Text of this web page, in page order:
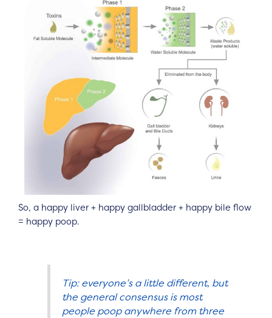
So, a happy liver + happy gallbladder + happy bile flow
= happy poop.
Tip: everyone’s a little different, but
the general consensus is most
people poop anywhere from three